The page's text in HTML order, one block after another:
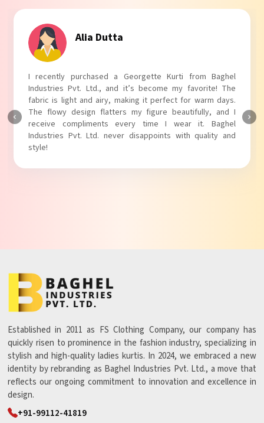
Alia Dutta
I recently purchased a Georgette Kurti from Baghel
Industries Pvt. Ltd., and it’s become my favorite! The
fabric is light and airy, making it perfect for warm days.
The flowy design flatters my figure beautifully, and I
receive compliments every time I wear it. Baghel
Industries Pvt. Ltd. never disappoints with quality and
style!
Established in 2011 as FS Clothing Company, our company has
quickly risen to prominence in the fashion industry, specializing in
stylish and high-quality ladies kurtis. In 2024, we embraced a new
identity by rebranding as Baghel Industries Pvt. Ltd., a move that
reflects our ongoing commitment to innovation and excellence in
design.
+91-99112-41819